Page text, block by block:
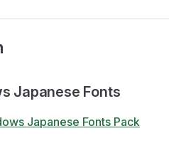
Japanese Fonts
Japanese Fonts Pack